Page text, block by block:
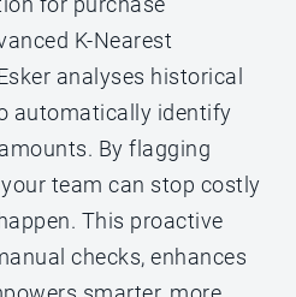
K-Nearest
analyses historical
automatically identify
By flagging
team can stop costly
This proactive
checks, enhances